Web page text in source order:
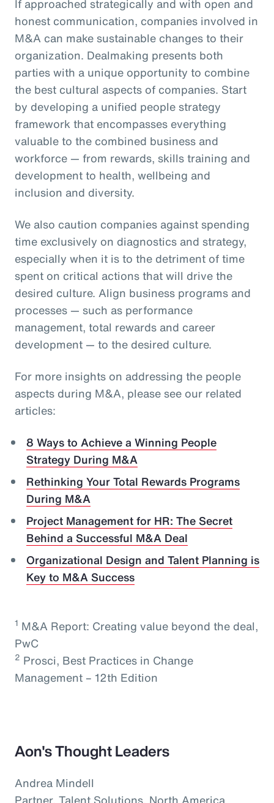
If approached strategically and with open and
honest communication, companies involved in
M&A can make sustainable changes to their
organization. Dealmaking presents both
parties with a unique opportunity to combine
the best cultural aspects of companies. Start
by developing a unified people strategy
framework that encompasses everything
valuable to the combined business and
workforce — from rewards, skills training and
development to health, wellbeing and
inclusion and diversity.
We also caution companies against spending
time exclusively on diagnostics and strategy,
especially when it is to the detriment of time
spent on critical actions that will drive the
desired culture. Align business programs and
processes — such as performance
management, total rewards and career
development — to the desired culture.
For more insights on addressing the people
aspects during M&A, please see our related
articles:
8 Ways to Achieve a Winning People
Strategy During M&A
Rethinking Your Total Rewards Programs
During M&A
Project Management for HR: The Secret
Behind a Successful M&A Deal
Organizational Design and Talent Planning is
Key to M&A Success
1 M&A Report: Creating value beyond the deal,
PwC
2 Prosci, Best Practices in Change
Management – 12th Edition
Aon's Thought Leaders
Andrea Mindell